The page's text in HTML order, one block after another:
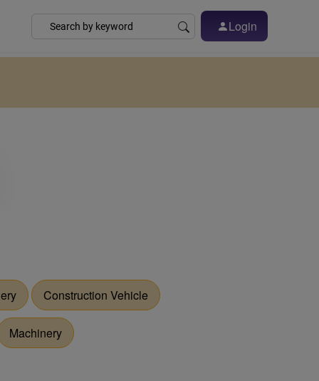
Login
Construction Vehicle
Machinery